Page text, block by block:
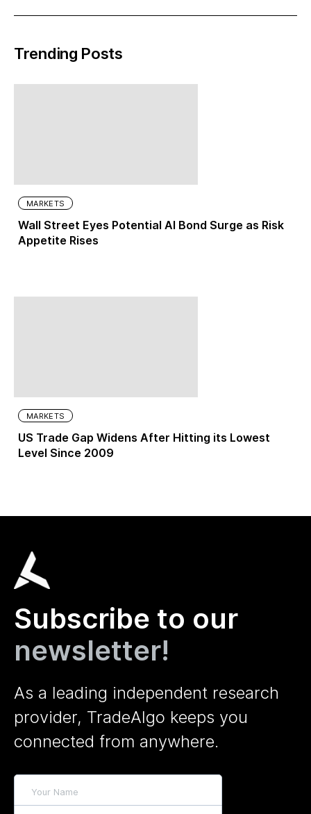
Trending Posts
MARKETS
Wall Street Eyes Potential AI Bond Surge as Risk
Appetite Rises
MARKETS
US Trade Gap Widens After Hitting its Lowest
Level Since 2009
Subscribe to our
newsletter!
As a leading independent research
provider, TradeAlgo keeps you
connected from anywhere.